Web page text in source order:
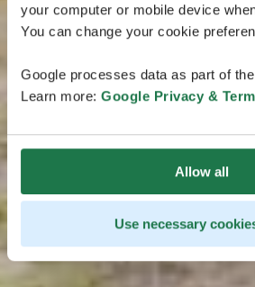
your computer or mobile device
You can change your cookie
Google processes data as part of
Learn more: Google Privacy &
Allow all
Use necessary